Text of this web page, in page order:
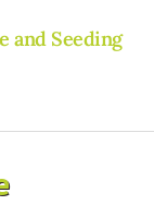
and Seeding